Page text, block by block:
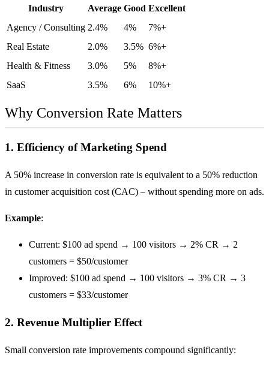
Industry Average Good Excellent
Agency / Consulting 2.4% 4%
7%+
Real Estate
2.0% 3.5% 6%+
Health & Fitness
3.0% 5%
8%+
SaaS
3.5% 6% 10%+
Why Conversion Rate Matters
1. Efficiency of Marketing Spend
A 50% increase in conversion rate is equivalent to a 50% reduction
in customer acquisition cost (CAC) – without spending more on ads.
Example:
Current: $100 ad spend → 100 visitors → 2% CR → 2
customers = $50/customer
Improved: $100 ad spend → 100 visitors → 3% CR → 3
customers = $33/customer
2. Revenue Multiplier Effect
Small conversion rate improvements compound significantly: